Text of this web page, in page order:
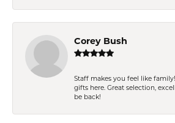
Corey Bush
Staff makes you feel like
gifts here. Great selection,
be back!